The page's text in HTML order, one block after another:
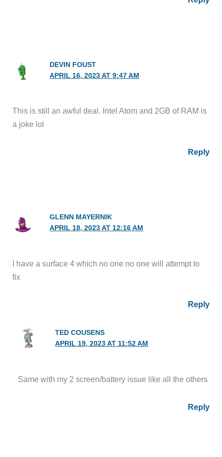
DEVIN FOUST
APRIL 16, 2023 AT 9:47 AM
This is still an awful deal. Intel Atom and 2GB of RAM is
a joke lol
Reply
GLENN MAYERNIK
APRIL 18, 2023 AT 12:16 AM
I have a surface 4 which no one no one will attempt to
fix
Reply
TED COUSENS
APRIL 19, 2023 AT 11:52 AM
Same with my 2 screen/battery issue like all the others
Reply